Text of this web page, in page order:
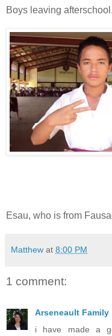
Boys leaving afterschool.
Esau, who is from
Matthew at 8:00 PM
1 comment:
Arseneault Family
i have made a